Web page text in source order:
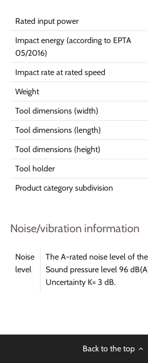
Rated input power
Impact energy (according to EPTA
05/2016)
Impact rate at rated speed
Weight
Tool dimensions (width)
Tool dimensions (length)
Tool dimensions (height)
Tool holder
Product category subdivision
Noise/vibration information
Noise
level
The A-rated noise level of
Sound pressure level 96
Uncertainty K= 3 dB.
Back to the top